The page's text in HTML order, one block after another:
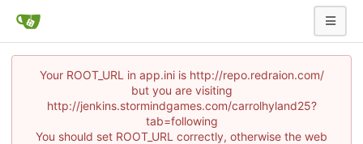
Your ROOT_URL in app.ini is http://repo.redraion.com/
but you are visiting
http://jenkins.stormindgames.com/carrolhyland25?
tab=following
You should set ROOT_URL correctly, otherwise the web